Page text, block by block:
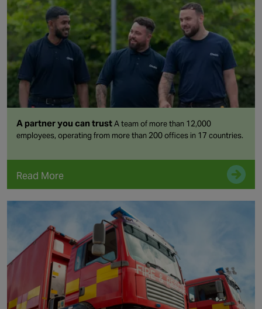
A partner you can trustA team of more than 12,000
employees, operating from more than 200 offices in 17 countries.
Read More